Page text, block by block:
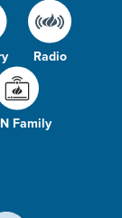
Radio
Family